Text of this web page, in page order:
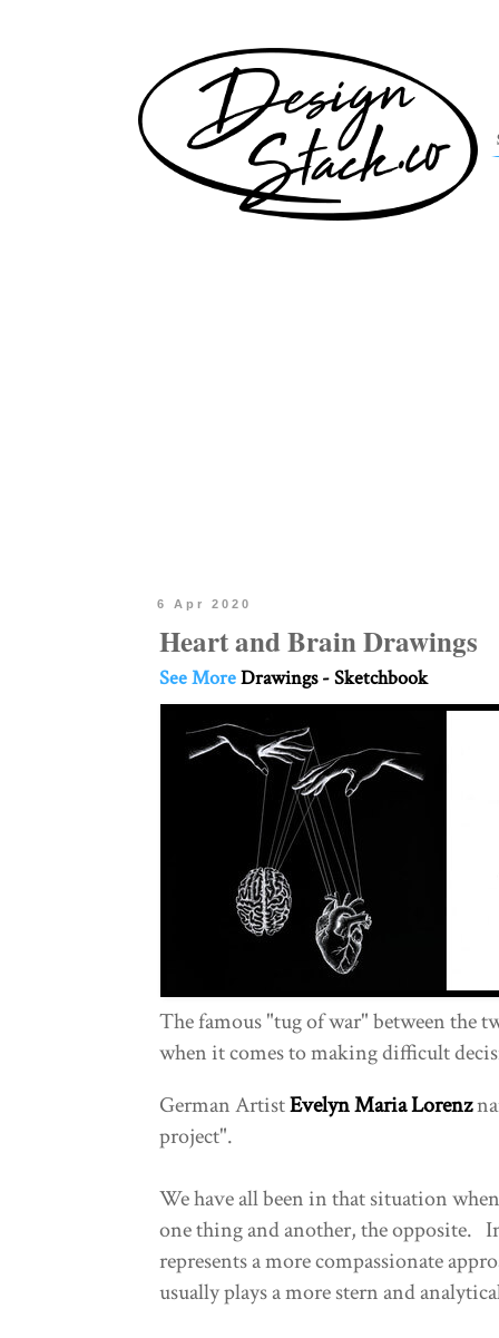
6 Apr 2020
Heart and Brain Drawings
See MoreDrawings - Sketchbook
The famous "tug of war" between the
when it comes to making difficult
German ArtistEvelyn Maria Lorenz
project".
We have all been in that situation
one thing and another, the opposite.
represents a more compassionate
usually plays a more stern and